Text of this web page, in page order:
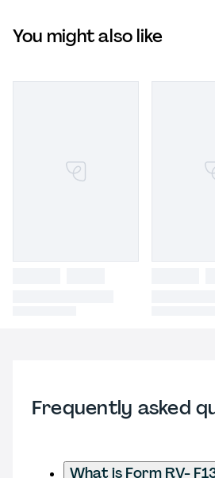
You might also like
Frequently asked
What is Form RV-